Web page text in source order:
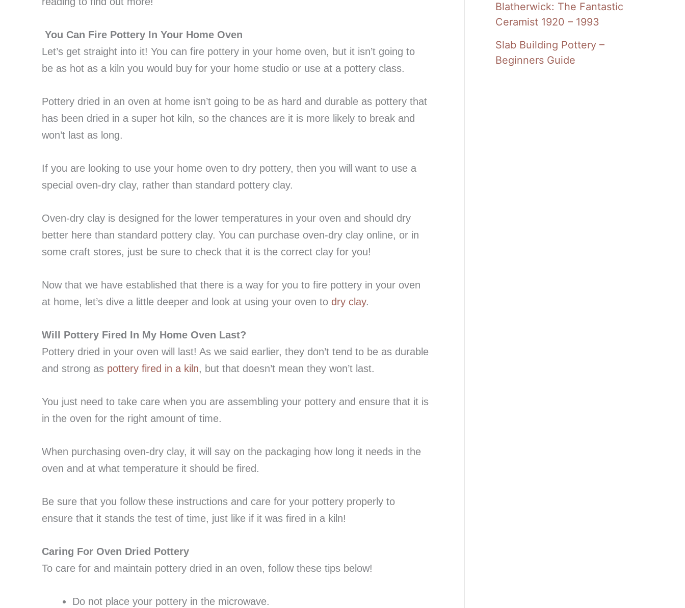
You Can Fire Pottery In Your Home Oven
Let’s get straight into it! You can fire pottery in your home oven, but it isn’t going to
be as hot as a kiln you would buy for your home studio or use at a pottery class.
Pottery dried in an oven at home isn’t going to be as hard and durable as pottery that
has been dried in a super hot kiln, so the chances are it is more likely to break and
won’t last as long.
If you are looking to use your home oven to dry pottery, then you will want to use a
special oven-dry clay, rather than standard pottery clay.
Oven-dry clay is designed for the lower temperatures in your oven and should dry
better here than standard pottery clay. You can purchase oven-dry clay online, or in
some craft stores, just be sure to check that it is the correct clay for you!
Now that we have established that there is a way for you to fire pottery in your oven
at home, let’s dive a little deeper and look at using your oven to dry clay.
Will Pottery Fired In My Home Oven Last?
Pottery dried in your oven will last! As we said earlier, they don’t tend to be as durable
and strong as pottery fired in a kiln, but that doesn’t mean they won’t last.
You just need to take care when you are assembling your pottery and ensure that it is
in the oven for the right amount of time.
When purchasing oven-dry clay, it will say on the packaging how long it needs in the
oven and at what temperature it should be fired.
Be sure that you follow these instructions and care for your pottery properly to
ensure that it stands the test of time, just like if it was fired in a kiln!
Caring For Oven Dried Pottery
To care for and maintain pottery dried in an oven, follow these tips below!
Do not place your pottery in the microwave.
Blatherwick: The Fantastic
Ceramist 1920 – 1993
Slab Building Pottery –
Beginners Guide